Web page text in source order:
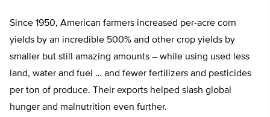
Since 1950, American farmers increased per-acre corn
yields by an incredible 500% and other crop yields by
smaller but still amazing amounts – while using used less
land, water and fuel … and fewer fertilizers and pesticides
per ton of produce. Their exports helped slash global
hunger and malnutrition even further.